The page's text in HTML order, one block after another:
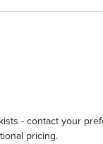
- contact your
pricing.